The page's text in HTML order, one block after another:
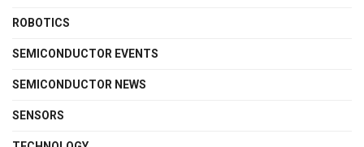
ROBOTICS
SEMICONDUCTOR EVENTS
SEMICONDUCTOR NEWS
SENSORS